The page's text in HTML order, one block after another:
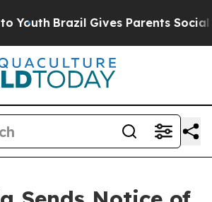
Brazil Gives Parents Social